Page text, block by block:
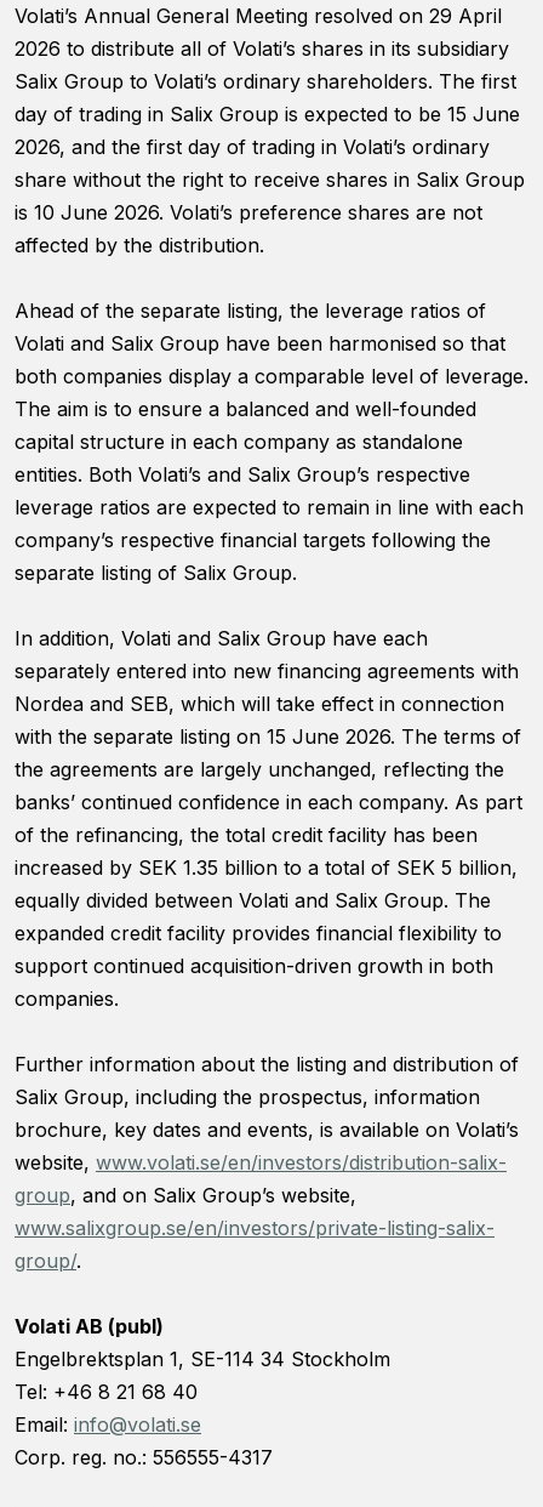
Volati’s Annual General Meeting resolved on 29 April
2026 to distribute all of Volati’s shares in its subsidiary
Salix Group to Volati’s ordinary shareholders. The first
day of trading in Salix Group is expected to be 15 June
2026, and the first day of trading in Volati’s ordinary
share without the right to receive shares in Salix Group
is 10 June 2026. Volati’s preference shares are not
affected by the distribution.
Ahead of the separate listing, the leverage ratios of
Volati and Salix Group have been harmonised so that
both companies display a comparable level of leverage.
The aim is to ensure a balanced and well-founded
capital structure in each company as standalone
entities. Both Volati’s and Salix Group’s respective
leverage ratios are expected to remain in line with each
company’s respective financial targets following the
separate listing of Salix Group.
In addition, Volati and Salix Group have each
separately entered into new financing agreements with
Nordea and SEB, which will take effect in connection
with the separate listing on 15 June 2026. The terms of
the agreements are largely unchanged, reflecting the
banks’ continued confidence in each company. As part
of the refinancing, the total credit facility has been
increased by SEK 1.35 billion to a total of SEK 5 billion,
equally divided between Volati and Salix Group. The
expanded credit facility provides financial flexibility to
support continued acquisition-driven growth in both
companies.
Further information about the listing and distribution of
Salix Group, including the prospectus, information
brochure, key dates and events, is available on Volati’s
website, www.volati.se/en/investors/distribution-salix-
group, and on Salix Group’s website,
www.salixgroup.se/en/investors/private-listing-salix-
group/.
Volati AB (publ)
Engelbrektsplan 1, SE-114 34 Stockholm
Tel: +46 8 21 68 40
Email: info@volati.se
Corp. reg. no.: 556555-4317
website is
used.
Experience
In order for
our website
as well as
refuse
these
cookies,
functionality
will
disappear
from the
website.
your
interests and
behavior as
site, you
increase the
chance of
personalized
content and
offers.